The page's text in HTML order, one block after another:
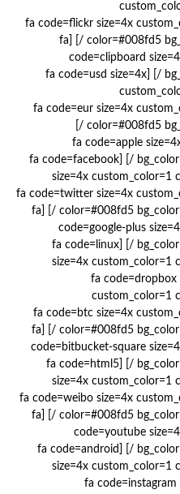
border_color=#008fd5 /] [fa code=flickr size=4x
color=#008fd5 bg_color=#fff border_color=#008fd5 /] [fa
code=clipboard
bg_color=#fff border_color=#008fd5 /] [fa code=usd size=4x
border_color=#008fd5 /] [fa code=eur size=4x
color=#008fd5
[fa code=apple
bg_color=#213540 border_color=#008fd5 /] [fa code=facebook
size=4x custom_color=1
border_color=#008fd5 /] [fa code=twitter size=4x
color=#008fd5 bg_color=#213540 border_color=#008fd5 /] [fa
code=google-plus
bg_color=#213540 border_color=#008fd5 /] [fa code=linux
size=4x custom_color=1
border_color=#008fd5 /] [fa
custom_color=1
border_color=#008fd5 /] [fa code=btc size=4x
color=#008fd5 bg_color=#213540 border_color=#008fd5 /] [fa
code=bitbucket-square
bg_color=#213540 border_color=#008fd5 /] [fa code=html5
size=4x custom_color=1
border_color=#008fd5 /] [fa code=weibo size=4x
color=#008fd5 bg_color=#213540 border_color=#008fd5 /] [fa
code=youtube
bg_color=#213540 border_color=#008fd5 /] [fa code=android
size=4x custom_color=1
border_color=#008fd5 /] [fa